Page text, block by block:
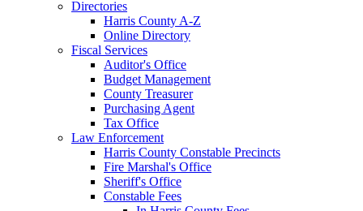
Directories
Harris County A-Z
Online Directory
Fiscal Services
Auditor's Office
Budget Management
County Treasurer
Purchasing Agent
Tax Office
Law Enforcement
Harris County Constable Precincts
Fire Marshal's Office
Sheriff's Office
Constable Fees